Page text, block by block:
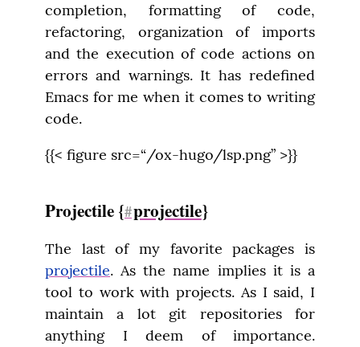
completion, formatting of code,
refactoring, organization of imports
and the execution of code actions on
errors and warnings. It has redefined
Emacs for me when it comes to writing
code.
{{< figure src=“/ox-hugo/lsp.png” >}}
Projectile {#projectile}
projectile. As the name implies it is a
tool to work with projects. As I said, I
maintain a lot git repositories for
anything I deem of importance.